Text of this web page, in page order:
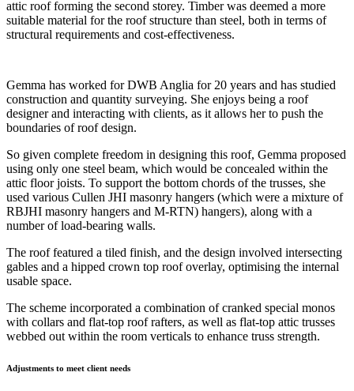
attic roof forming the second storey. Timber was deemed a more
suitable material for the roof structure than steel, both in terms of
structural requirements and cost-effectiveness.
Gemma has worked for DWB Anglia for 20 years and has studied
construction and quantity surveying. She enjoys being a roof
designer and interacting with clients, as it allows her to push the
boundaries of roof design.
So given complete freedom in designing this roof, Gemma proposed
using only one steel beam, which would be concealed within the
attic floor joists. To support the bottom chords of the trusses, she
used various Cullen JHI masonry hangers (which were a mixture of
RBJHI masonry hangers and M-RTN) hangers), along with a
number of load-bearing walls.
The roof featured a tiled finish, and the design involved intersecting
gables and a hipped crown top roof overlay, optimising the internal
usable space.
The scheme incorporated a combination of cranked special monos
with collars and flat-top roof rafters, as well as flat-top attic trusses
webbed out within the room verticals to enhance truss strength.
Adjustments to meet client needs